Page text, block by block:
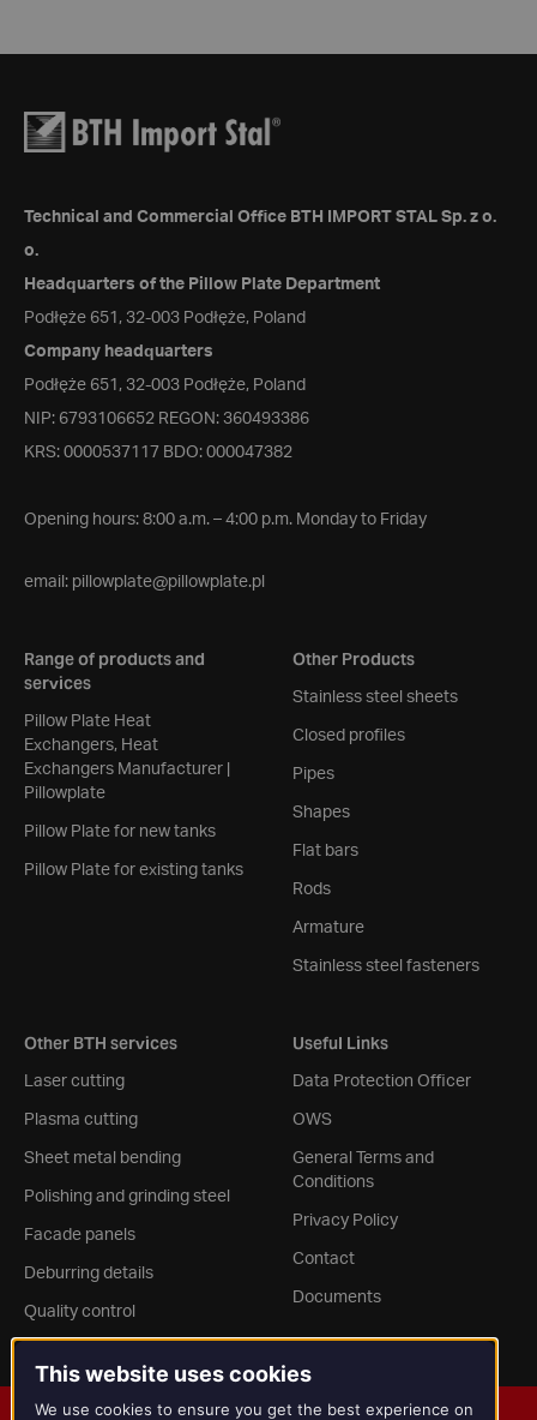
Technical and Commercial Office BTH IMPORT STAL Sp. z o.
o.
Headquarters of the Pillow Plate Department
Podłęże 651, 32-003 Podłęże, Poland
Company headquarters
Podłęże 651, 32-003 Podłęże, Poland
NIP: 6793106652 REGON: 360493386
KRS: 0000537117 BDO: 000047382
Opening hours: 8:00 a.m. – 4:00 p.m. Monday to Friday
email: pillowplate@pillowplate.pl
Range of products and
services
Pillow Plate Heat
Exchangers, Heat
Exchangers Manufacturer |
Pillowplate
Pillow Plate for new tanks
Pillow Plate for existing tanks
Other Products
Stainless steel sheets
Closed profiles
Pipes
Shapes
Flat bars
Rods
Armature
Stainless steel fasteners
Other BTH services
Laser cutting
Plasma cutting
Sheet metal bending
Polishing and grinding steel
Facade panels
Deburring details
Quality control
Useful Links
Data Protection Officer
OWS
General Terms and
Conditions
Privacy Policy
Contact
Documents
This website uses cookies
We use cookies to ensure you get the best experience on